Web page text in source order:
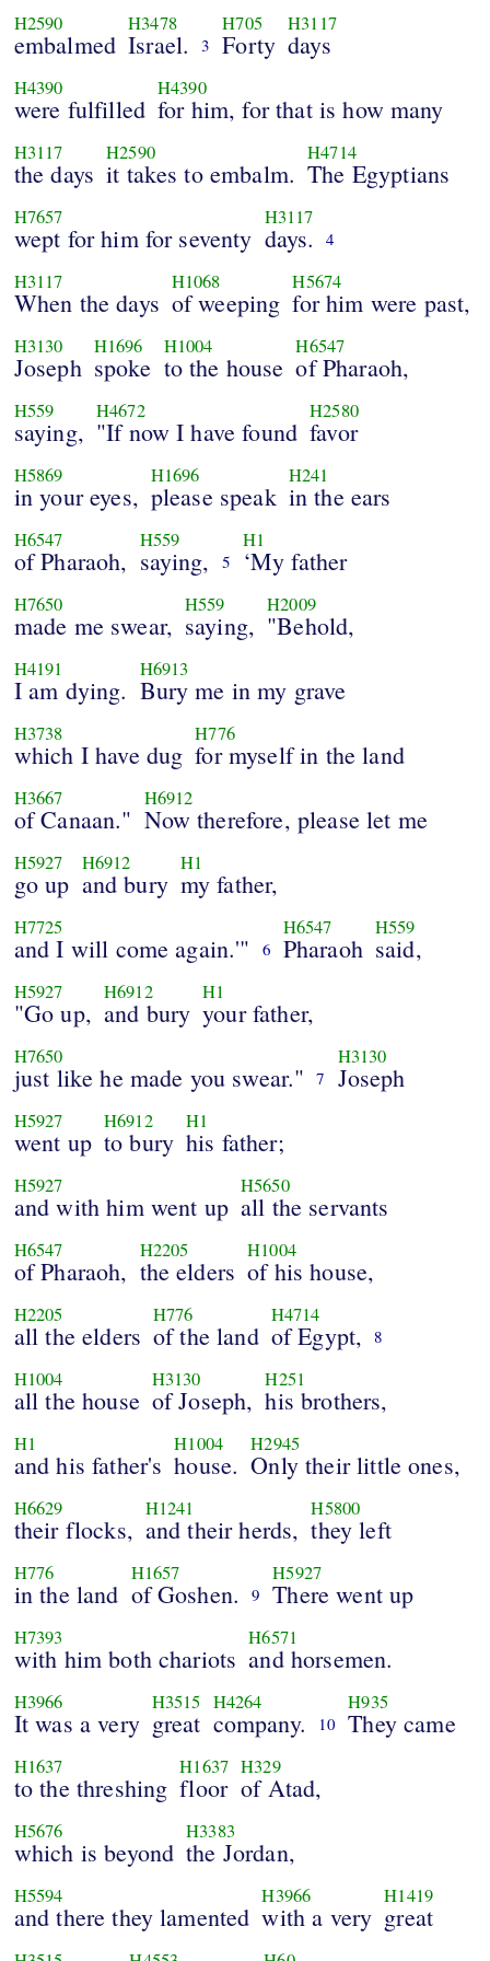
H2590
embalmed
H3478
Israel. 3
H705
Forty
H3117
days
H4390
were fulfilled
H4390
for him, for that is how many
H3117
the days
H2590
it takes to embalm.
H4714
The Egyptians
H7657
wept for him for seventy
H3117
days. 4
H3117
When the days
H1068
of weeping
H5674
for him were past,
H3130
Joseph
H1696
spoke
H1004
to the house
H6547
of Pharaoh,
H559
saying,
H4672
"If now I have found
H2580
favor
H5869
in your eyes,
H1696
please speak
H241
in the ears
H6547
of Pharaoh,
H559
saying, 5
H1
‘My father
H7650
made me swear,
H559
saying,
H2009
"Behold,
H4191
I am dying.
H6913
Bury me in my grave
H3738
which I have dug
H776
for myself in the land
H3667
of Canaan."
H6912
Now therefore, please let me
H5927
go up
H6912
and bury
H1
my father,
H7725
and I will come again.'" 6
H6547
Pharaoh
H559
said,
H5927
"Go up,
H6912
and bury
H1
your father,
H7650
just like he made you swear." 7
H3130
Joseph
H5927
went up
H6912
to bury
H1
his father;
H5927
and with him went up
H5650
all the servants
H6547
of Pharaoh,
H2205
the elders
H1004
of his house,
H2205
all the elders
H776
of the land
H4714
of Egypt, 8
H1004
all the house
H3130
of Joseph,
H251
his brothers,
H1
and his father's
H1004
house.
H2945
Only their little ones,
H6629
their flocks,
H1241
and their herds,
H5800
they left
H776
in the land
H1657
of Goshen. 9
H5927
There went up
H7393
with him both chariots
H6571
and horsemen.
H3966
It was a very
H3515
great
H4264
company. 10
H935
They came
H1637
to the threshing
H1637
floor
H329
of Atad,
H5676
which is beyond
H3383
the Jordan,
H5594
and there they lamented
H3966
with a very
H1419
great